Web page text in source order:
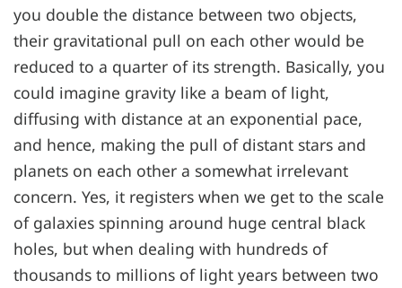
you double the distance between two objects,
their gravitational pull on each other would be
reduced to a quarter of its strength. Basically, you
could imagine gravity like a beam of light,
diffusing with distance at an exponential pace,
and hence, making the pull of distant stars and
planets on each other a somewhat irrelevant
concern. Yes, it registers when we get to the scale
of galaxies spinning around huge central black
holes, but when dealing with hundreds of
thousands to millions of light years between two